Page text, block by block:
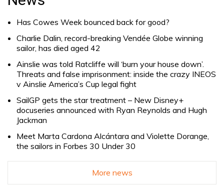
Has Cowes Week bounced back for good?
Charlie Dalin, record-breaking Vendée Globe winning
sailor, has died aged 42
Ainslie was told Ratcliffe will ‘burn your house down’.
Threats and false imprisonment: inside the crazy INEOS
v Ainslie America’s Cup legal fight
SailGP gets the star treatment – New Disney+
docuseries announced with Ryan Reynolds and Hugh
Jackman
Meet Marta Cardona Alcántara and Violette Dorange,
the sailors in Forbes 30 Under 30
More news